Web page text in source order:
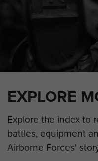
EXPLORE
Explore the index to
battles, equipment
Airborne Forces'